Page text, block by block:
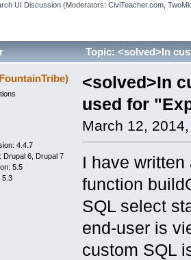
UI Discussion (Moderators:CiviTeacher.com ,
Topic: <solved>In
times)
4.4.7
Drupal 6, Drupal 7
5.5
5.3
<solved>In
used for
March 12,
I have
function
SQL select
end-user is
custom SQL